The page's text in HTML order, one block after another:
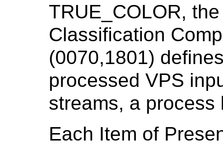
TRUE_COLOR,
Classification
(0070,1801)
processed VPS
streams, a
Each Item of